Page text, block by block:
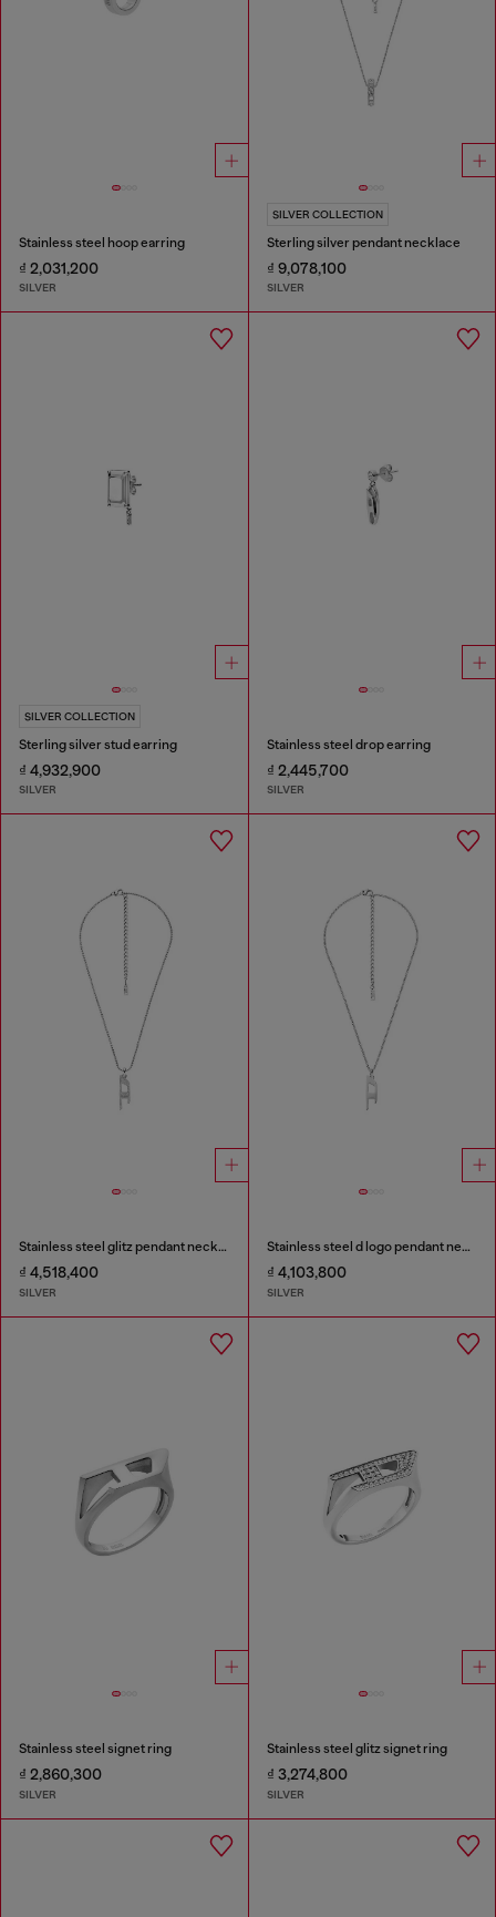
Stainless steel hoop earring
₫ 2,031,200
SILVER
SILVER COLLECTION
Sterling silver pendant necklace
₫ 9,078,100
SILVER
SILVER COLLECTION
Sterling silver stud earring
₫ 4,932,900
SILVER
Stainless steel drop earring
₫ 2,445,700
SILVER
Stainless steel glitz pendant necklace
₫ 4,518,400
SILVER
Stainless steel d logo pendant necklace
₫ 4,103,800
SILVER
Stainless steel signet ring
₫ 2,860,300
SILVER
Stainless steel glitz signet ring
₫ 3,274,800
SILVER